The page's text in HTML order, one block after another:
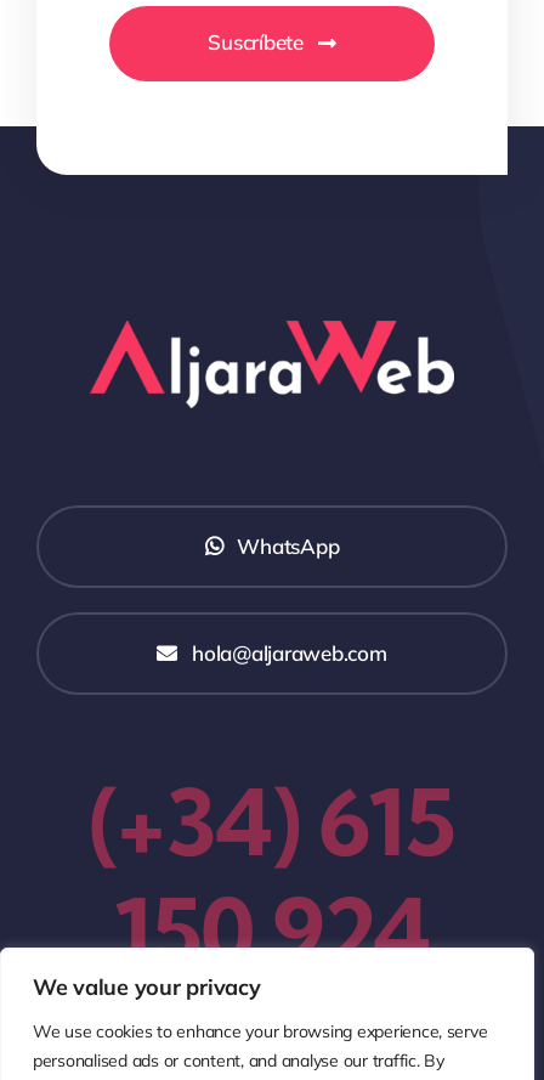
We value your privacy
We use cookies to enhance your browsing experience, serve
personalised ads or content, and analyse our traffic. By
Suscríbete
WhatsApp
hola@aljaraweb.com
(+34) 615
150 924
© 2005 - 2026 AljaraWeb Diseño Web Profesional